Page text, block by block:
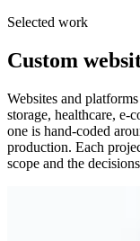
Selected work
Custom
Websites and
storage, healthcare, e-
one is hand-coded
production. Each
scope and the